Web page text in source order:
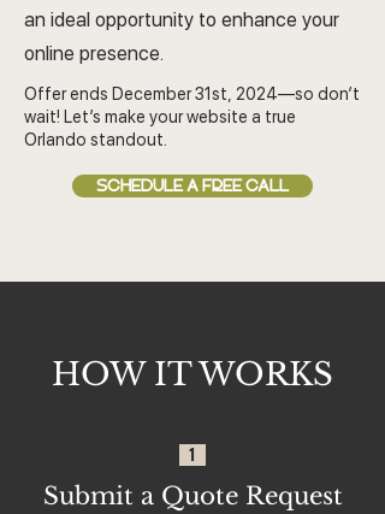
an ideal opportunity to enhance your
online presence.
Offer ends December 31st, 2024—so don’t
wait! Let’s make your website a true
Orlando standout.
SCHEDULE A FREE CALL
HOW IT WORKS
1
Submit a Quote Request